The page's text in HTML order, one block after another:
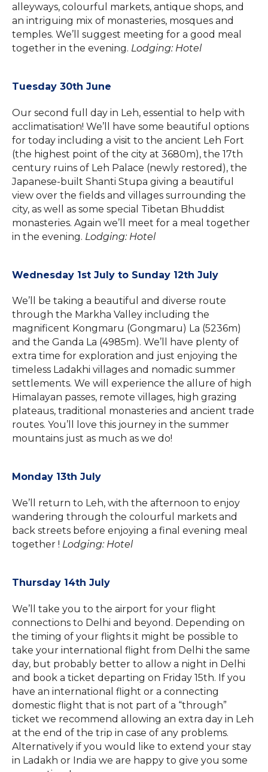
alleyways, colourful markets, antique shops, and
an intriguing mix of monasteries, mosques and
temples. We’ll suggest meeting for a good meal
together in the evening. Lodging: Hotel
Tuesday 30th June
Our second full day in Leh, essential to help with
acclimatisation! We’ll have some beautiful options
for today including a visit to the ancient Leh Fort
(the highest point of the city at 3680m), the 17th
century ruins of Leh Palace (newly restored), the
Japanese-built Shanti Stupa giving a beautiful
view over the fields and villages surrounding the
city, as well as some special Tibetan Bhuddist
monasteries. Again we’ll meet for a meal together
in the evening. Lodging: Hotel
Wednesday 1st July to Sunday 12th July
We’ll be taking a beautiful and diverse route
through the Markha Valley including the
magnificent Kongmaru (Gongmaru) La (5236m)
and the Ganda La (4985m). We’ll have plenty of
extra time for exploration and just enjoying the
timeless Ladakhi villages and nomadic summer
settlements. We will experience the allure of high
Himalayan passes, remote villages, high grazing
plateaus, traditional monasteries and ancient trade
routes. You’ll love this journey in the summer
mountains just as much as we do!
Monday 13th July
We’ll return to Leh, with the afternoon to enjoy
wandering through the colourful markets and
back streets before enjoying a final evening meal
together ! Lodging: Hotel
Thursday 14th July
We’ll take you to the airport for your flight
connections to Delhi and beyond. Depending on
the timing of your flights it might be possible to
take your international flight from Delhi the same
day, but probably better to allow a night in Delhi
and book a ticket departing on Friday 15th. If you
have an international flight or a connecting
domestic flight that is not part of a “through”
ticket we recommend allowing an extra day in Leh
at the end of the trip in case of any problems.
Alternatively if you would like to extend your stay
in Ladakh or India we are happy to give you some